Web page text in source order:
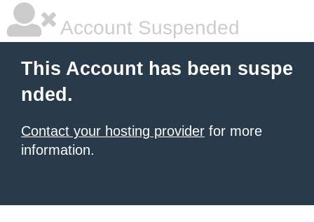
Account Suspended
This Account has been suspe
nded.
Contact your hosting provider for more
information.